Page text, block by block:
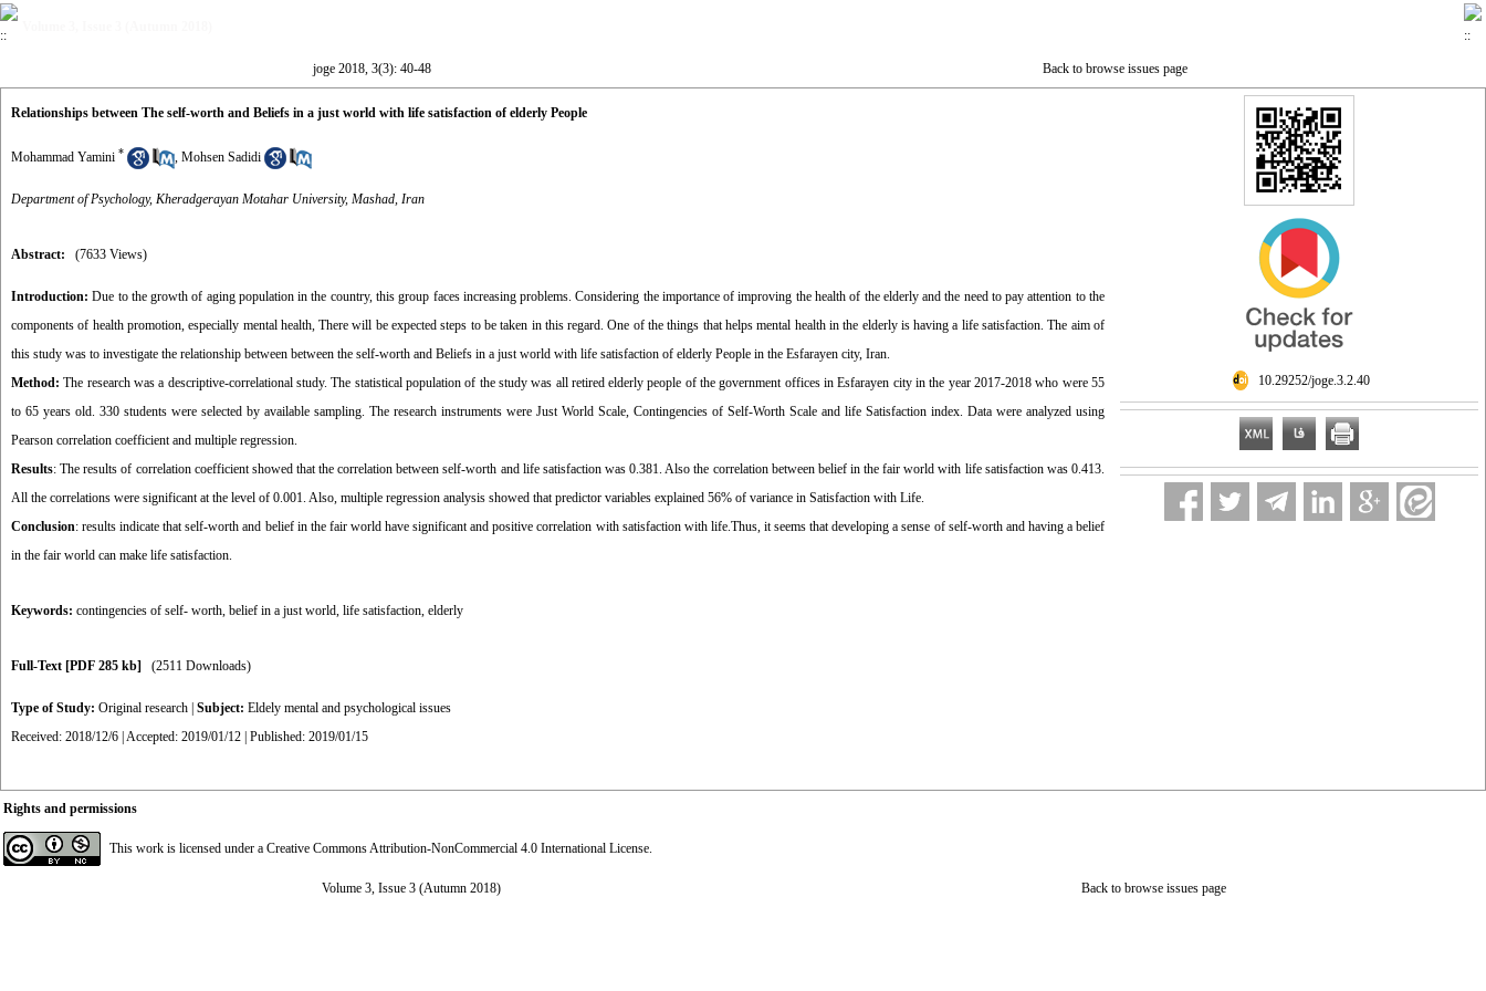
joge 2018, 3(3): 40-48 Back to browse issues page
Relationships between The self-worth and Beliefs in a just world with life satisfaction of elderly People
Mohammad Yamini * , Mohsen Sadidi
Department of Psychology, Kheradgerayan Motahar University, Mashad, Iran
Abstract: (7633 Views)
Introduction: Due to the growth of aging population in the country, this group faces increasing problems. Considering the importance of improving the health of the elderly and the need to pay attention to the
components of health promotion, especially mental health, There will be expected steps to be taken in this regard. One of the things that helps mental health in the elderly is having a life satisfaction. The aim of
this study was to investigate the relationship between between the self-worth and Beliefs in a just world with life satisfaction of elderly People in the Esfarayen city, Iran.
Method: The research was a descriptive-correlational study. The statistical population of the study was all retired elderly people of the government offices in Esfarayen city in the year 2017-2018 who were 55
to 65 years old. 330 students were selected by available sampling. The research instruments were Just World Scale, Contingencies of Self-Worth Scale and life Satisfaction index. Data were analyzed using
Pearson correlation coefficient and multiple regression.
Results: The results of correlation coefficient showed that the correlation between self-worth and life satisfaction was 0.381. Also the correlation between belief in the fair world with life satisfaction was 0.413.
All the cor­relations were significant at the level of 0.001. Also, multiple regression analysis showed that predictor variables explained 56% of variance in Satisfaction with Life.
Conclusion: results indicate that self-worth and belief in the fair world have significant and positive correlation with satisfaction with life.Thus, it seems that developing a sense of self-worth and having a belief
in the fair world can make life satisfaction.
Keywords: contingencies of self- worth, belief in a just world, life satisfaction, elderly
Full-Text [PDF 285 kb] (2511 Downloads)
Type of Study: Original research Subject: Eldely mental and psychological issues
Received: 2018/12/6 | Accepted: 2019/01/12 | Published: 2019/01/15
‎ 10.29252/joge.3.2.40
Rights and permissions
This work is licensed under a Creative Commons Attribution-NonCommercial 4.0 International License.
Volume 3, Issue 3 (Autumn 2018) Back to browse issues page